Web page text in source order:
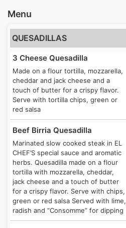
Menu
QUESADILLAS
3 Cheese Quesadilla
Made on a flour tortilla, mozzarella,
cheddar and jack cheese and a
touch of butter for a crispy flavor.
Serve with tortilla chips, green or
red salsa
Beef Birria Quesadilla
Marinated slow cooked steak in EL
CHEF’S special sauce and aromatic
herbs. Quesadilla made on a flour
tortilla with mozzarella, cheddar,
jack cheese and a touch of butter
for a crispy flavor. Serve with chips,
green or red salsa Served with lime,
radish and “Consomme” for dipping